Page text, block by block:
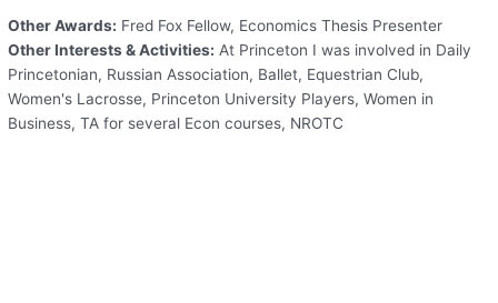
Other Awards: Fred Fox Fellow, Economics Thesis Presenter
Other Interests & Activities: At Princeton I was involved in Daily
Princetonian, Russian Association, Ballet, Equestrian Club,
Women's Lacrosse, Princeton University Players, Women in
Business, TA for several Econ courses, NROTC